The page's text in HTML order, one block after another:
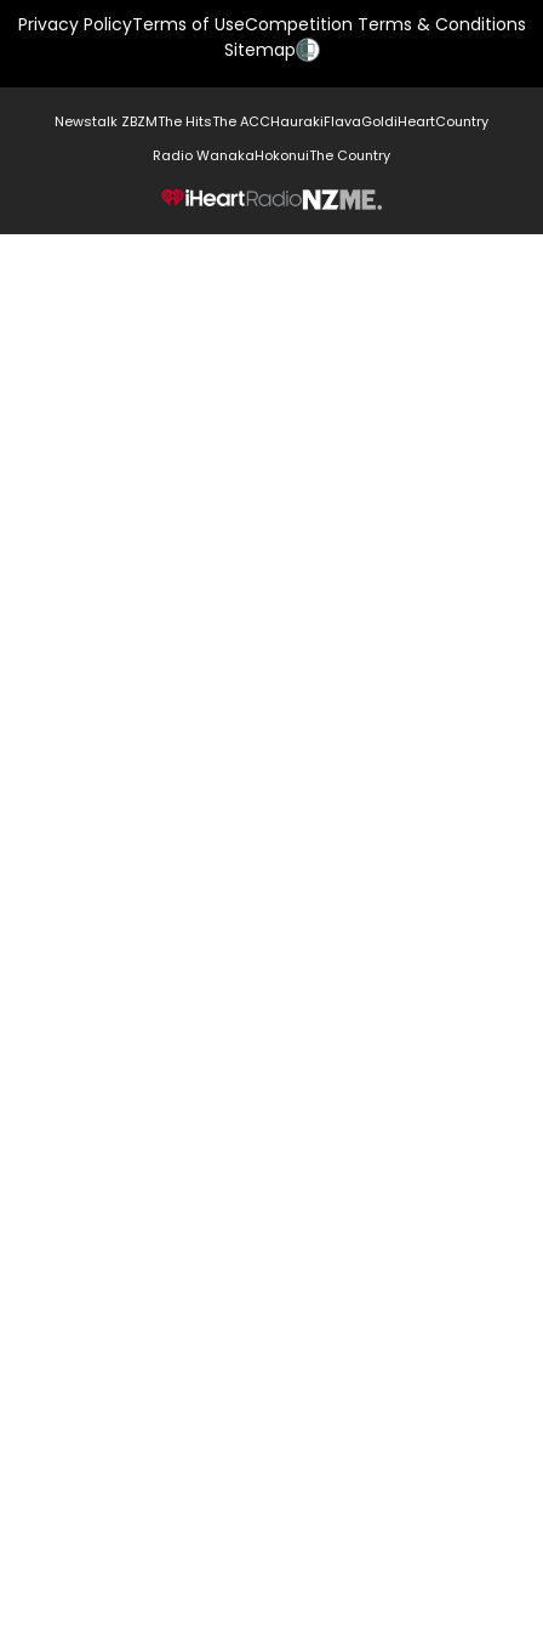
Privacy PolicyTerms of UseCompetition Terms & Conditions
Sitemap
Newstalk ZBZMThe HitsThe ACCHaurakiFlavaGoldiHeartCountry
Radio WanakaHokonuiThe Country
NZME.